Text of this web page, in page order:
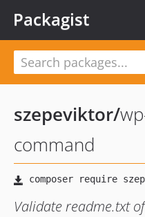
Packagist
szepeviktor/
command
Validate readme.txt